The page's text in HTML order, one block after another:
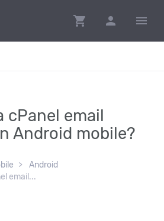
shopping_cart person menu
cPanel email
Android mobile?
Android
email...